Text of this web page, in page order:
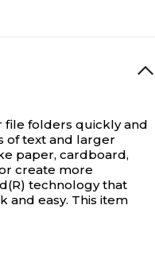
file folders quickly and
of text and larger
paper, cardboard,
create more
technology that
easy. This item